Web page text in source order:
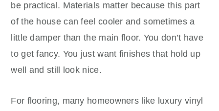
be practical. Materials matter because this part
of the house can feel cooler and sometimes a
little damper than the main floor. You don’t have
to get fancy. You just want finishes that hold up
well and still look nice.
For flooring, many homeowners like luxury vinyl